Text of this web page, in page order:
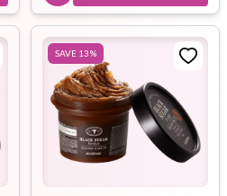
SAVE 13%